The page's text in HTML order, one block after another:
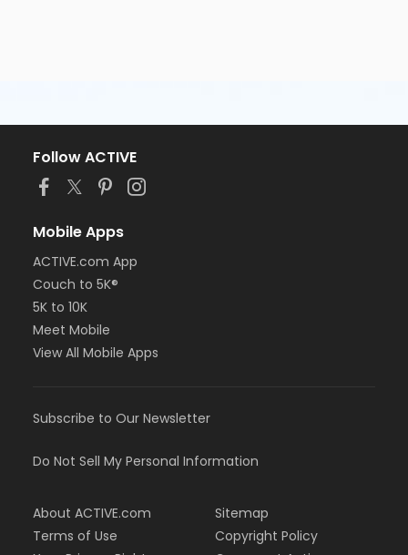
Follow ACTIVE
Mobile Apps
ACTIVE.com App
Couch to 5K®
5K to 10K
Meet Mobile
View All Mobile Apps
Subscribe to Our Newsletter
Do Not Sell My Personal Information
About ACTIVE.com
Terms of Use
Sitemap
Copyright Policy